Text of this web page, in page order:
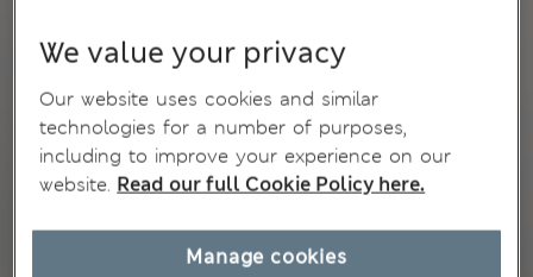
We value your privacy
Our website uses cookies and similar
technologies for a number of purposes,
including to improve your experience on our
website. Read our full Cookie Policy here.
Manage cookies